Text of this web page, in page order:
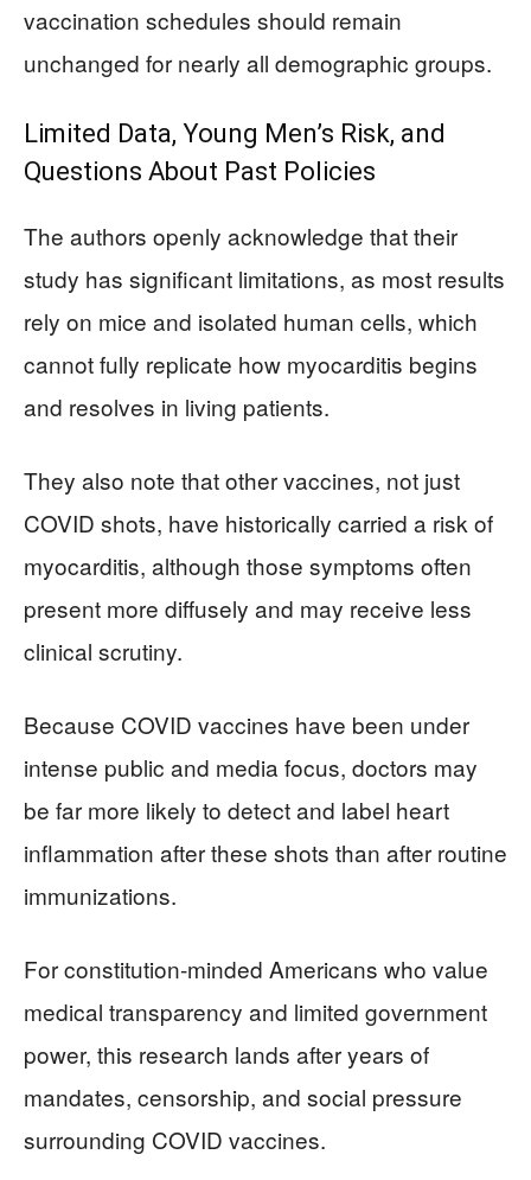
vaccination schedules should remain
unchanged for nearly all demographic groups.
Limited Data, Young Men’s Risk, and
Questions About Past Policies
The authors openly acknowledge that their
study has significant limitations, as most results
rely on mice and isolated human cells, which
cannot fully replicate how myocarditis begins
and resolves in living patients.
They also note that other vaccines, not just
COVID shots, have historically carried a risk of
myocarditis, although those symptoms often
present more diffusely and may receive less
clinical scrutiny.
Because COVID vaccines have been under
intense public and media focus, doctors may
be far more likely to detect and label heart
inflammation after these shots than after routine
immunizations.
For constitution‑minded Americans who value
medical transparency and limited government
power, this research lands after years of
mandates, censorship, and social pressure
surrounding COVID vaccines.